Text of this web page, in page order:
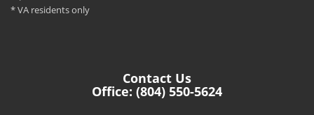
* VA residents only
Contact Us
Office: (804) 550-5624